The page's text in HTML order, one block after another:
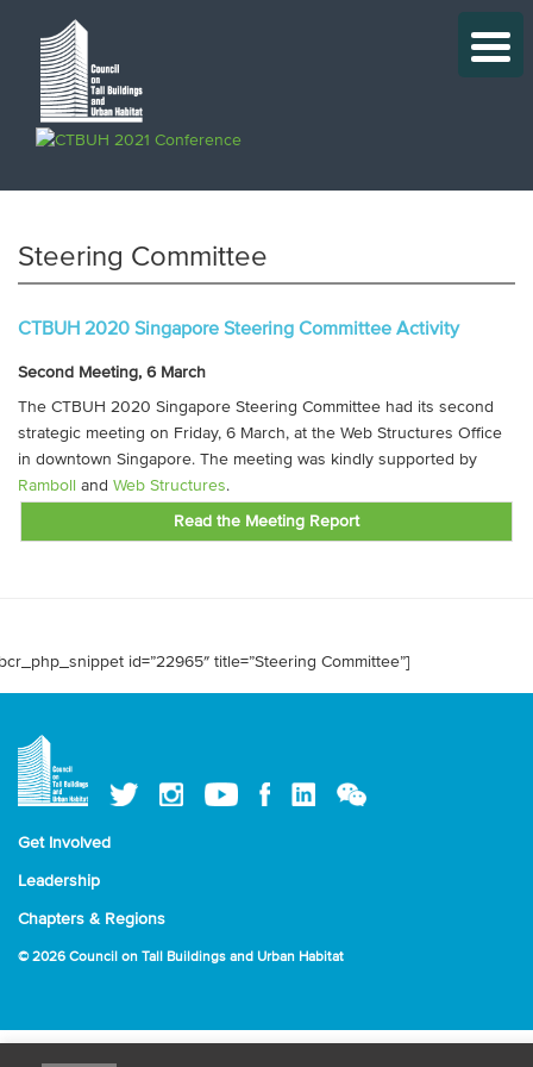
Steering Committee
CTBUH 2020 Singapore Steering Committee Activity
Second Meeting, 6 March
The CTBUH 2020 Singapore Steering Committee had its second
strategic meeting on Friday, 6 March, at the Web Structures Office
in downtown Singapore. The meeting was kindly supported by
Ramboll
and Web Structures.
Read the Meeting Report
id=”22965″ title=”Steering Committee”]
Get Involved
Leadership
Chapters & Regions
© 2026 Council on Tall Buildings and Urban Habitat